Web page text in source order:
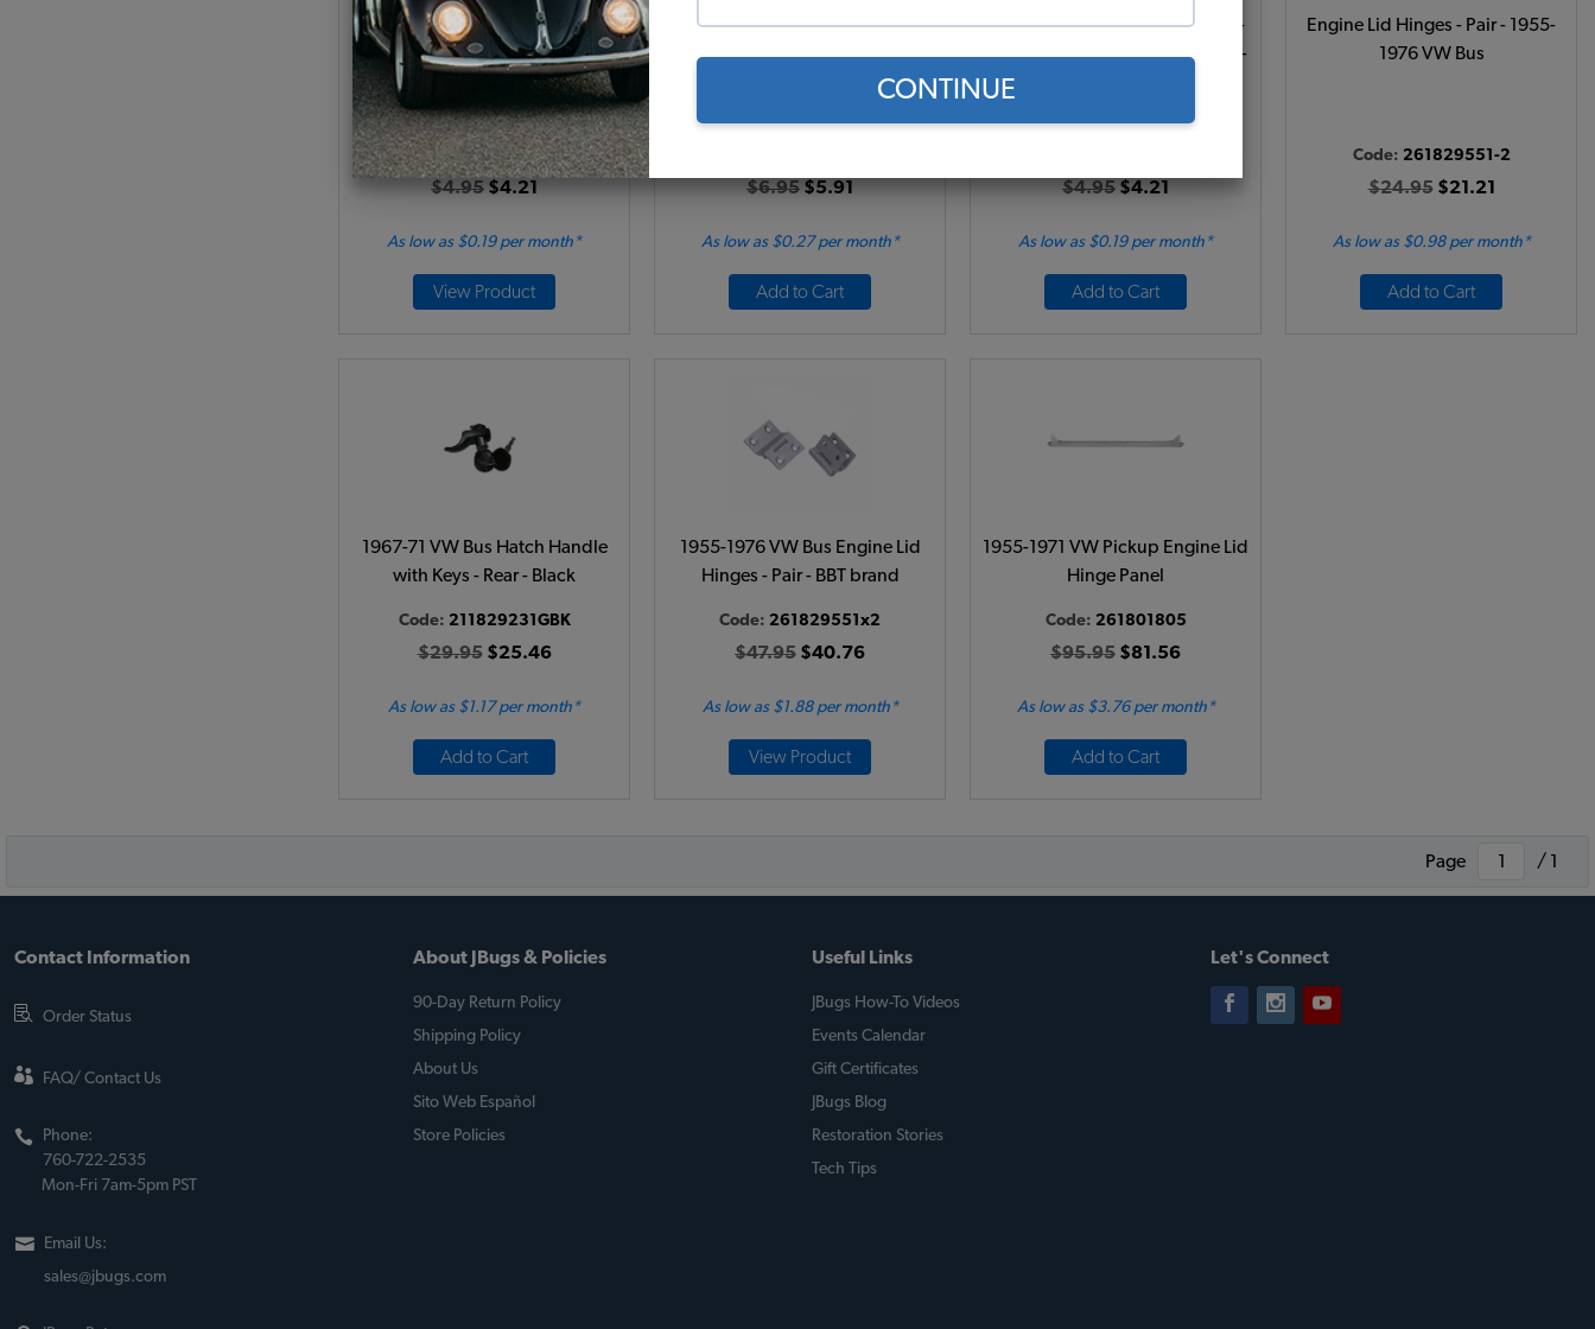
CONTINUE
VW Engine Lid Handle Seal -
1968-1979 Bus - 1973-1974 Thing
Code: 211827517
$4.95 $4.21
As low as $0.19 per month*
View Product
VW Rear Hatch Push Button
Handle Seal - 1967-1971 Type 2
$6.95 $5.91
As low as $0.27 per month*
Add to Cart
Bus & Vanagon Body Plug Cap -
B Pillar in Wheel Arch - Bus 1968-
1979 - Vanagon 1980-1991 - 4
$4.95 $4.21
As low as $0.19 per month*
Add to Cart
Engine Lid Hinges - Pair - 1955-
1976 VW Bus
Code: 261829551-2
$24.95$21.21
As low as $0.98 per month*
Add to Cart
1967-71 VW Bus Hatch Handle
with Keys - Rear - Black
Code: 211829231GBK
$29.95$25.46
As low as $1.17 per month*
Add to Cart
1955-1976 VW Bus Engine Lid
Hinges - Pair - BBT brand
Code: 261829551x2
$47.95 $40.76
As low as $1.88 per month*
View Product
1955-1971 VW Pickup Engine Lid
Hinge Panel
Code: 261801805
$95.95 $81.56
As low as $3.76 per month*
Add to Cart
Page / 1
Contact Information
Order Status
FAQ/ Contact Us
Phone:
760-722-2535
Mon-Fri 7am-5pm PST
Email Us:
sales@jbugs.com
About JBugs & Policies
90-Day Return Policy
Shipping Policy
About Us
Sito Web Español
Store Policies
Useful Links
JBugs How-To Videos
Events Calendar
Gift Certificates
JBugs Blog
Restoration Stories
Tech Tips
Let's Connect